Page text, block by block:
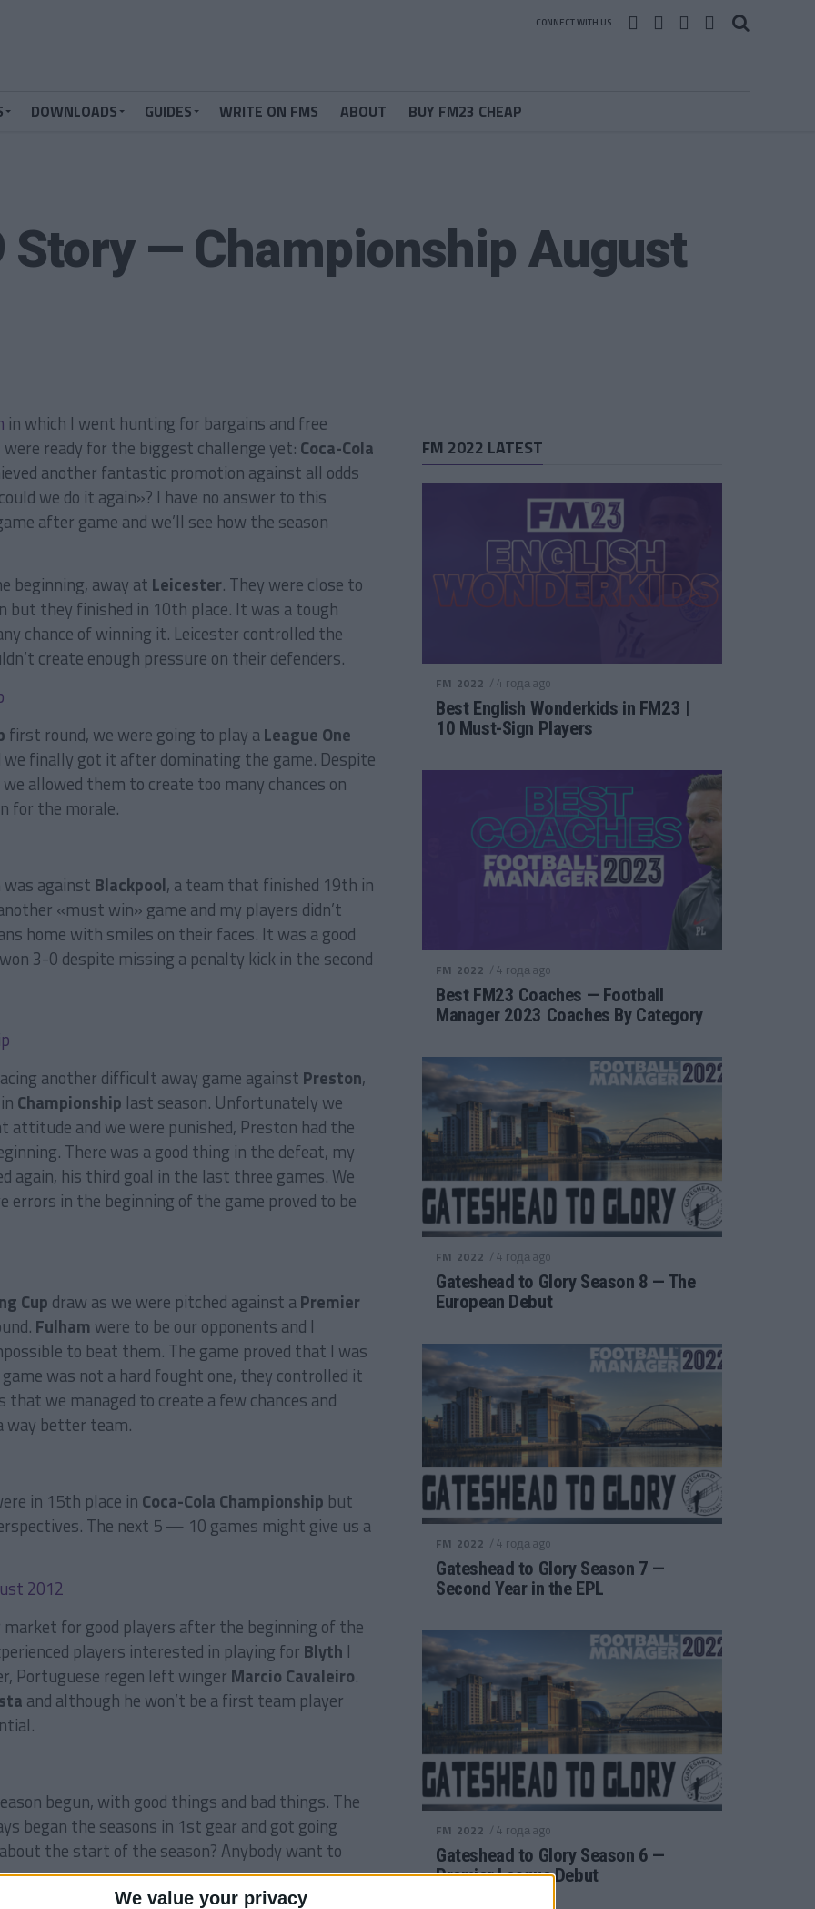
We value your privacy
CONNECT WITH US
DOWNLOADS GUIDES WRITE ON FMS ABOUT BUY FM23 CHEAP
Story — Championship August
in which I went hunting for bargains and free
were ready for the biggest challenge yet: Coca-Cola
another fantastic promotion against all odds
we do it again»? I have no answer to this
after game and we’ll see how the season
beginning, away at Leicester. They were close to
but they finished in 10th place. It was a tough
chance of winning it. Leicester controlled the
create enough pressure on their defenders.
first round, we were going to play aLeague One
we finally got it after dominating the game. Despite
allowed them to create too many chances on
for the morale.
against Blackpool, a team that finished 19th in
«must win» game and my players didn’t
home with smiles on their faces. It was a good
3-0 despite missing a penalty kick in the second
another difficult away game against Preston,
Championship last season. Unfortunately we
attitude and we were punished, Preston had the
There was a good thing in the defeat, my
again, his third goal in the last three games. We
errors in the beginning of the game proved to be
Cup draw as we were pitched against aPremier
Fulham were to be our opponents and I
to beat them. The game proved that I was
was not a hard fought one, they controlled it
we managed to create a few chances and
way better team.
in 15th place in Coca-Cola Championship but
The next 5 — 10 games might give us a
for good players after the beginning of the
players interested in playing for Blyth I
Portuguese regen left winger Marcio Cavaleiro.
and although he won’t be a first team player
begun, with good things and bad things. The
began the seasons in 1st gear and got going
the start of the season? Anybody want to
FM 2022 LATEST
FM 2022 / 4 года ago
Best English Wonderkids in FM23 |
10 Must-Sign Players
FM 2022 / 4 года ago
Best FM23 Coaches — Football
Manager 2023 Coaches By Category
FM 2022 / 4 года ago
Gateshead to Glory Season 8 — The
European Debut
FM 2022 / 4 года ago
Gateshead to Glory Season 7 —
Second Year in the EPL
FM 2022 / 4 года ago
Gateshead to Glory Season 6 —
Premier League Debut